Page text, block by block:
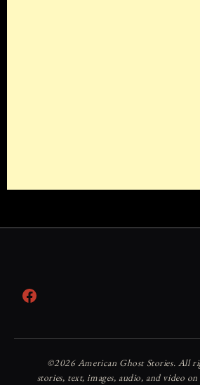
Facebook